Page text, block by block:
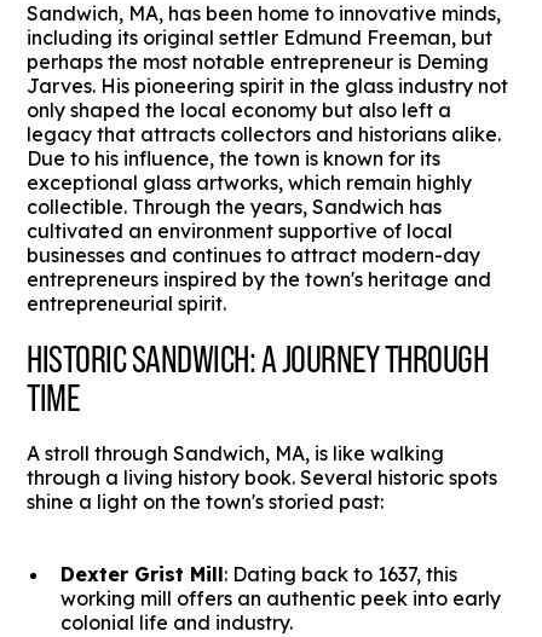
Sandwich, MA, has been home to innovative minds,
including its original settler Edmund Freeman, but
perhaps the most notable entrepreneur is Deming
Jarves. His pioneering spirit in the glass industry not
only shaped the local economy but also left a
legacy that attracts collectors and historians alike.
Due to his influence, the town is known for its
exceptional glass artworks, which remain highly
collectible. Through the years, Sandwich has
cultivated an environment supportive of local
businesses and continues to attract modern-day
entrepreneurs inspired by the town's heritage and
entrepreneurial spirit.
HISTORIC SANDWICH: A JOURNEY THROUGH
TIME
A stroll through Sandwich, MA, is like walking
through a living history book. Several historic spots
shine a light on the town's storied past:
Dexter Grist Mill: Dating back to 1637, this
working mill offers an authentic peek into early
colonial life and industry.